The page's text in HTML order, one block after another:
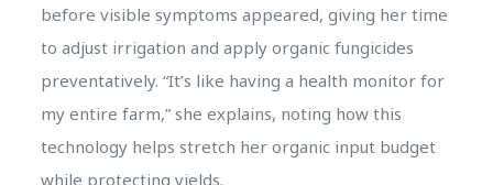
before visible symptoms appeared, giving her time
to adjust irrigation and apply organic fungicides
preventatively. “It’s like having a health monitor for
my entire farm,” she explains, noting how this
technology helps stretch her organic input budget
while protecting yields.